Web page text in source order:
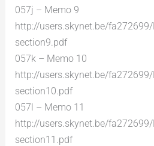
057j – Memo 9
http://users.skynet.be/
section9.pdf
057k – Memo 10
http://users.skynet.be/
section10.pdf
057l – Memo 11
http://users.skynet.be/
section11.pdf